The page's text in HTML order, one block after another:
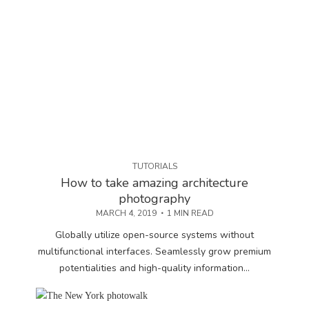
TUTORIALS
How to take amazing architecture
photography
MARCH 4, 2019 1 MIN READ
Globally utilize open-source systems without
multifunctional interfaces. Seamlessly grow premium
potentialities and high-quality information...